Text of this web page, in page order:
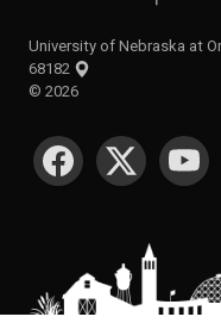
University of Nebraska at
68182
© 2026
SOCIAL MEDIA